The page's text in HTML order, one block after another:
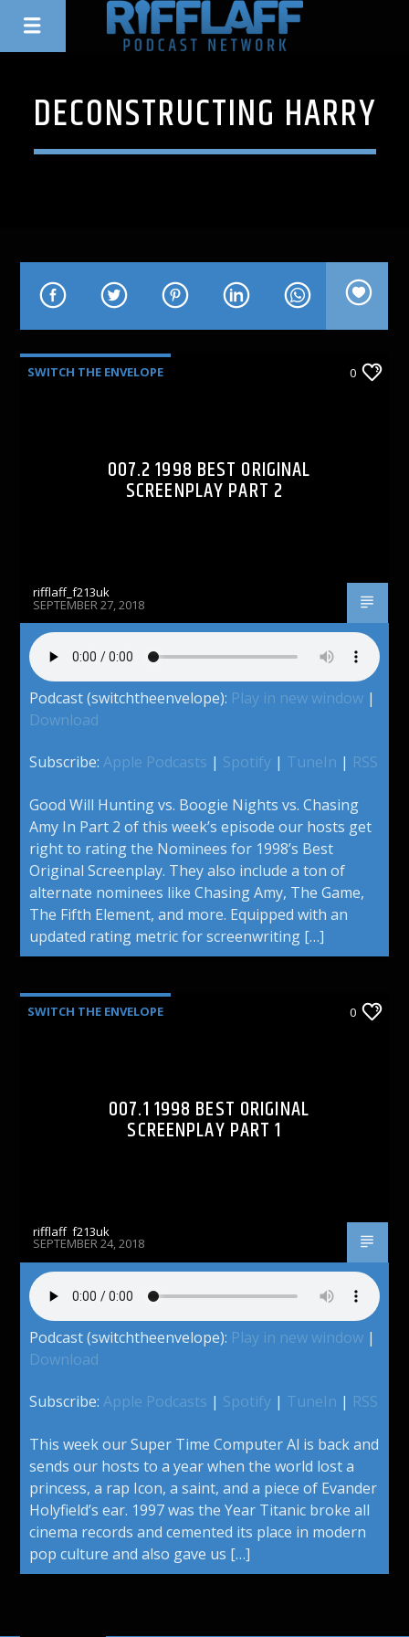
DECONSTRUCTING HARRY
SWITCH THE ENVELOPE 0
007.2 1998 BEST ORIGINAL
SCREENPLAY PART 2
rifflaff_f213uk
SEPTEMBER 27, 2018
Podcast (switchtheenvelope): Play in new window |
Download
Subscribe:Apple Podcasts | Spotify | TuneIn | RSS
Good Will Hunting vs. Boogie Nights vs. Chasing
Amy In Part 2 of this week’s episode our hosts get
right to rating the Nominees for 1998’s Best
Original Screenplay. They also include a ton of
alternate nominees like Chasing Amy, The Game,
The Fifth Element, and more. Equipped with an
updated rating metric for screenwriting […]
SWITCH THE ENVELOPE 0
007.1 1998 BEST ORIGINAL
SCREENPLAY PART 1
rifflaff_f213uk
SEPTEMBER 24, 2018
Podcast (switchtheenvelope): Play in new window |
Download
Subscribe:Apple Podcasts | Spotify | TuneIn | RSS
This week our Super Time Computer Al is back and
sends our hosts to a year when the world lost a
princess, a rap Icon, a saint, and a piece of Evander
Holyfield’s ear. 1997 was the Year Titanic broke all
cinema records and cemented its place in modern
pop culture and also gave us […]